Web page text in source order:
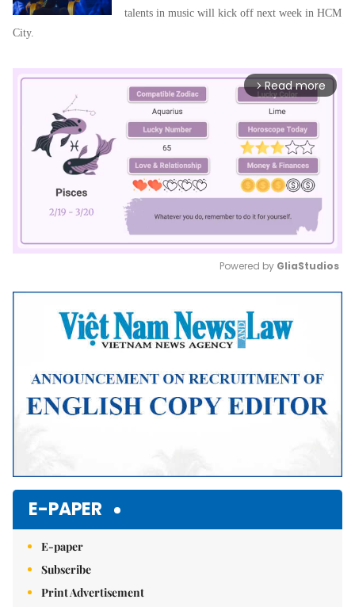
talents in music will kick off next week in HCM
City.
arrow_forward_ios Read more
Mute
Powered by GliaStudios
E-PAPER
E-paper
Subscribe
Print Advertisement